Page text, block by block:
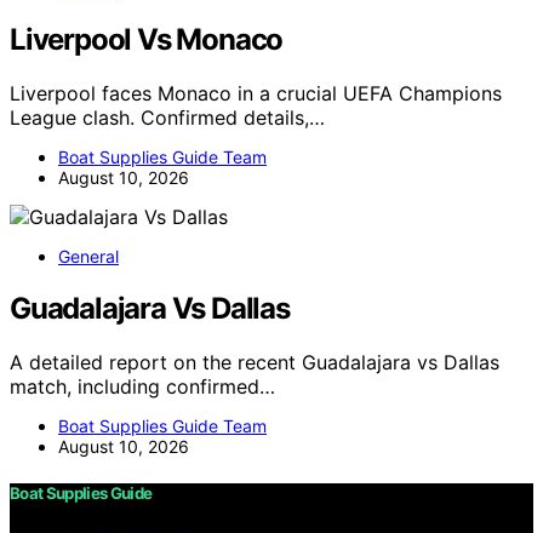
Liverpool Vs Monaco
Liverpool faces Monaco in a crucial UEFA Champions
League clash. Confirmed details,…
Boat Supplies Guide Team
August 10, 2026
General
Guadalajara Vs Dallas
A detailed report on the recent Guadalajara vs Dallas
match, including confirmed…
Boat Supplies Guide Team
August 10, 2026
Boat Supplies Guide